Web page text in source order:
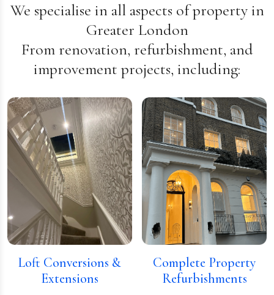
We specialise in all aspects of property in
Greater London
From renovation, refurbishment, and
improvement projects, including:
Loft Conversions &
Extensions
Complete Property
Refurbishments